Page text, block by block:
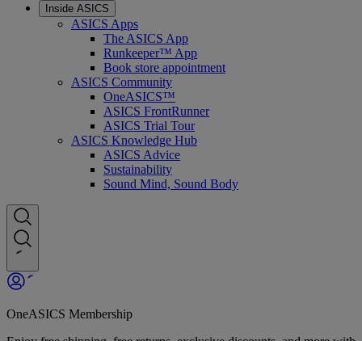
Inside ASICS
ASICS Apps
The ASICS App
Runkeeper™ App
Book store appointment
ASICS Community
OneASICS™
ASICS FrontRunner
ASICS Trial Tour
ASICS Knowledge Hub
ASICS Advice
Sustainability
Sound Mind, Sound Body
OneASICS Membership